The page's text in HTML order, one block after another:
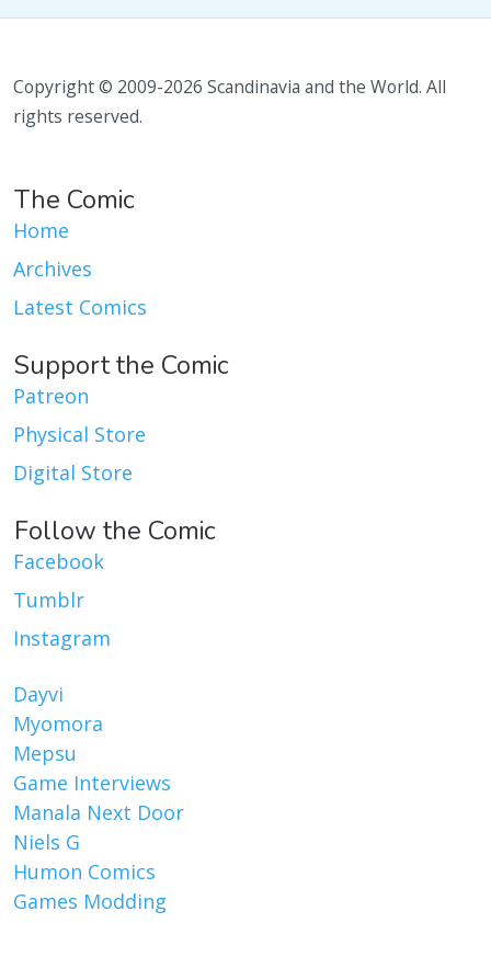
Copyright © 2009-2026 Scandinavia and the World. All
rights reserved.
The Comic
Home
Archives
Latest Comics
Support the Comic
Patreon
Physical Store
Digital Store
Follow the Comic
Facebook
Tumblr
Instagram
Dayvi
Myomora
Mepsu
Game Interviews
Manala Next Door
Niels G
Humon Comics
Games Modding